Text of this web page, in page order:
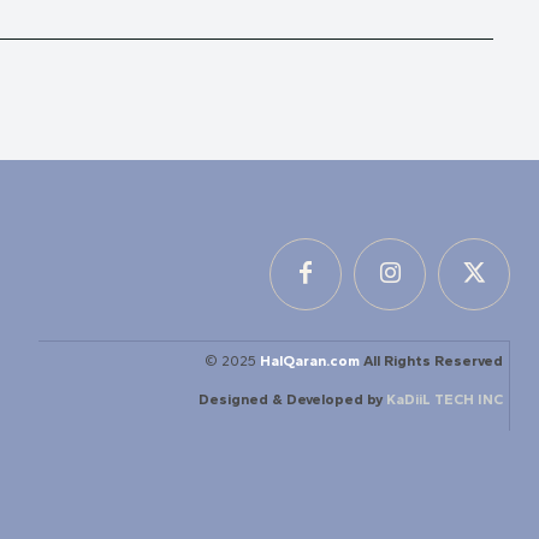
© 2025 HalQaran.com All Rights Reserved
Designed & Developed by KaDiiL TECH INC